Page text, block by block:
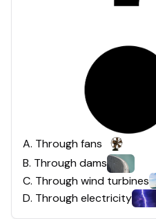
A. Through fans
B. Through dams
C. Through wind turbines
D. Through electricity